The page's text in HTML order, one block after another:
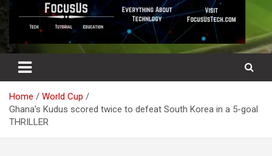
Home
World Cup
Ghana’s Kudus scored twice to defeat South Korea in a 5-goal
THRILLER